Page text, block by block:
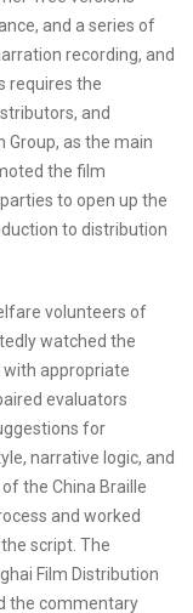
and a series of
recording, and
requires the
and
Group, as the main
the film
to open up the
to distribution
volunteers of
watched the
appropriate
evaluators
for
narrative logic, and
the China Braille
and worked
script. The
Film Distribution
the commentary